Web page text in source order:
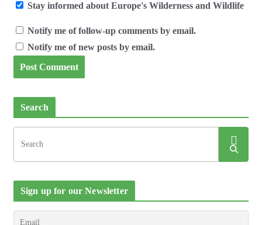
Stay informed about Europe's Wilderness and Wildlife
Notify me of follow-up comments by email.
Notify me of new posts by email.
Search
Sign up for our Newsletter